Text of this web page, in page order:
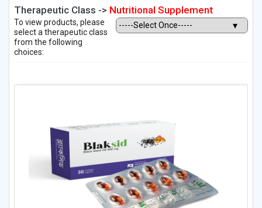
Therapeutic Class -> Nutritional Supplement
To view products, please
select a therapeutic class
from the following
choices: